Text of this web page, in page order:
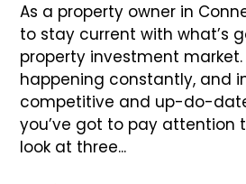
As a property owner in
to stay current with what’s
property investment
happening constantly, and
competitive and up-do-
you’ve got to pay attention
look at three...